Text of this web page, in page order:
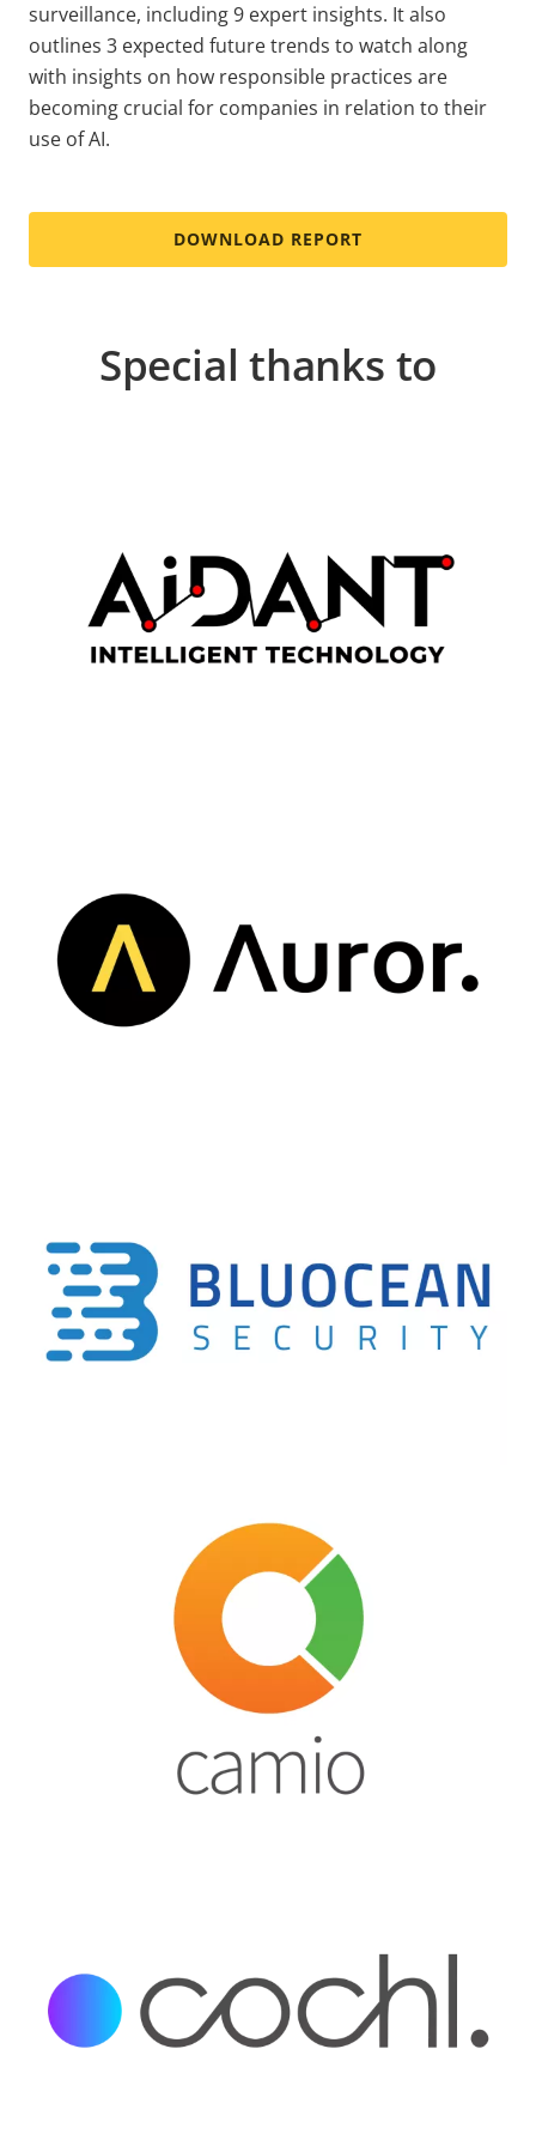
surveillance, including 9 expert insights. It also
outlines 3 expected future trends to watch along
with insights on how responsible practices are
becoming crucial for companies in relation to their
use of AI.
DOWNLOAD REPORT
Special thanks to